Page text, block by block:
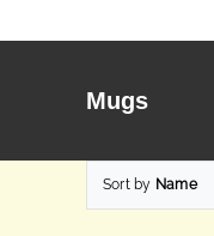
Mugs
Sort by Name